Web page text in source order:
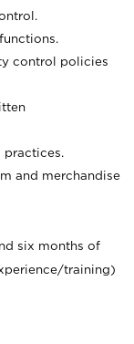
control policies
practices.
and merchandise
six months of
training)